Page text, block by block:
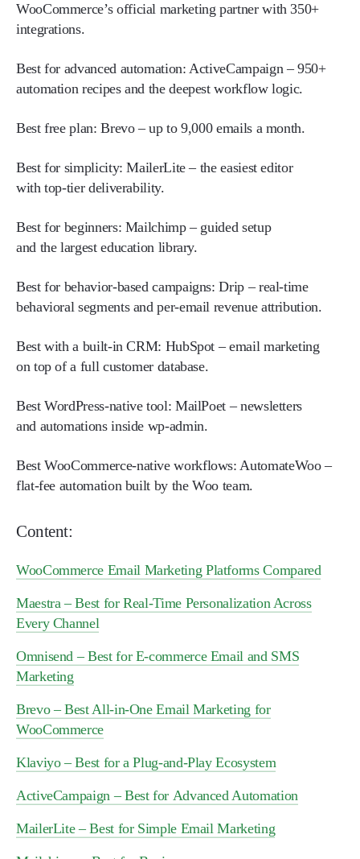
WooCommerce’s official marketing partner with 350+
integrations.
Best for advanced automation: ActiveCampaign – 950+
automation recipes and the deepest workflow logic.
Best free plan: Brevo – up to 9,000 emails a month.
Best for simplicity: MailerLite – the easiest editor
with top-tier deliverability.
Best for beginners: Mailchimp – guided setup
and the largest education library.
Best for behavior-based campaigns: Drip – real-time
behavioral segments and per-email revenue attribution.
Best with a built-in CRM: HubSpot – email marketing
on top of a full customer database.
Best WordPress-native tool: MailPoet – newsletters
and automations inside wp-admin.
Best WooCommerce-native workflows: AutomateWoo –
flat-fee automation built by the Woo team.
Content:
WooCommerce Email Marketing Platforms Compared
Maestra – Best for Real-Time Personalization Across
Every Channel
Omnisend – Best for E-commerce Email and SMS
Marketing
Brevo – Best All-in-One Email Marketing for
WooCommerce
Klaviyo – Best for a Plug-and-Play Ecosystem
ActiveCampaign – Best for Advanced Automation
MailerLite – Best for Simple Email Marketing